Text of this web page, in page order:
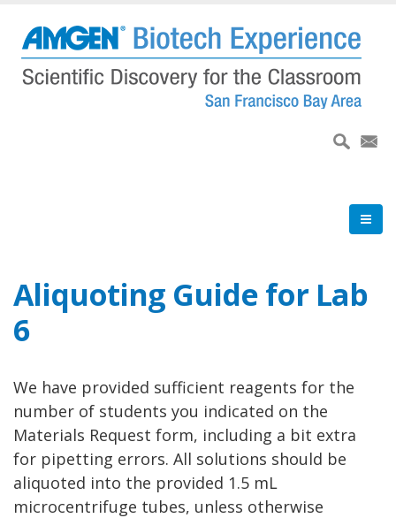
main
content
Aliquoting Guide for Lab
6
We have provided sufficient reagents for the
number of students you indicated on the
Materials Request form, including a bit extra
for pipetting errors. All solutions should be
aliquoted into the provided 1.5 mL
microcentrifuge tubes, unless otherwise